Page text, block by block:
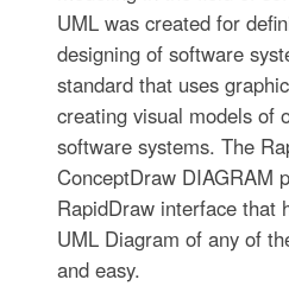
UML was created for
designing of software
standard that uses
creating visual models of
software systems. The
ConceptDraw DIAGRAM
RapidDraw interface that
UML Diagram of any of
and easy.